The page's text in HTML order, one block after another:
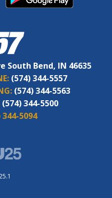
South Bend, IN 46635
(574) 344-5557
(574) 344-5563
(574) 344-5500
344-5094